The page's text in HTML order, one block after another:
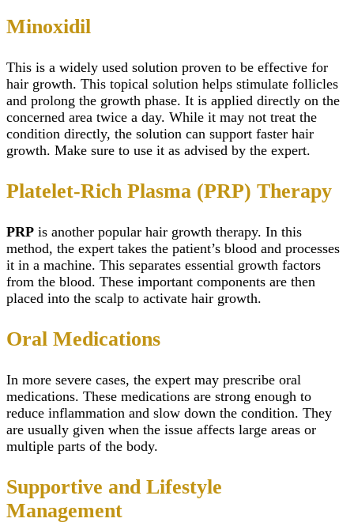
Minoxidil
This is a widely used solution proven to be effective for
hair growth. This topical solution helps stimulate follicles
and prolong the growth phase. It is applied directly on the
concerned area twice a day. While it may not treat the
condition directly, the solution can support faster hair
growth. Make sure to use it as advised by the expert.
Platelet-Rich Plasma (PRP) Therapy
PRP is another popular hair growth therapy. In this
method, the expert takes the patient’s blood and processes
it in a machine. This separates essential growth factors
from the blood. These important components are then
placed into the scalp to activate hair growth.
Oral Medications
In more severe cases, the expert may prescribe oral
medications. These medications are strong enough to
reduce inflammation and slow down the condition. They
are usually given when the issue affects large areas or
multiple parts of the body.
Supportive and Lifestyle
Management